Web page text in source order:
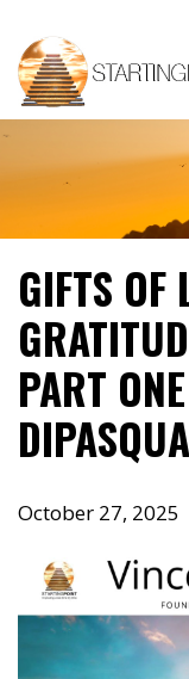
content
GIFTS OF
PART
October 27, 2025